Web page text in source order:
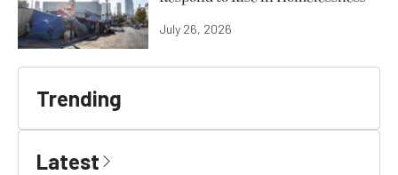
July 26, 2026
Trending
Latest